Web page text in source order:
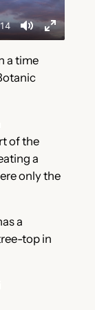
a time
of the
a
only the
a
top in